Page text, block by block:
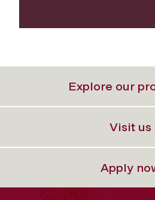
Explore our
Visit us
Apply